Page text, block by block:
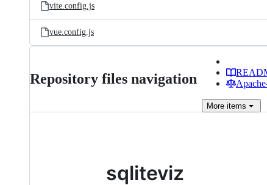
vite.config.js
vue.config.js
Repository files navigation
More items
sqliteviz